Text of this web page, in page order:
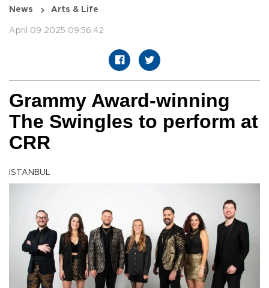
News Arts & Life
April 09 2025 09:56:42
Grammy Award-winning
The Swingles to perform at
CRR
ISTANBUL